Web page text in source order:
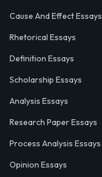
Cause And Effect Essays
Rhetorical Essays
Definition Essays
Scholarship Essays
Analysis Essays
Research Paper Essays
Process Analysis Essays
Opinion Essays